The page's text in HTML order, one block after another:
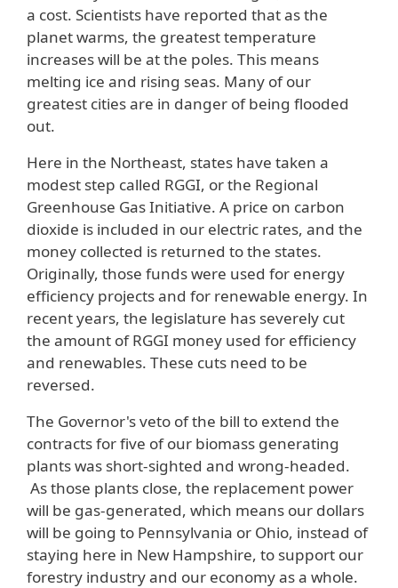
a cost. Scientists have reported that as the
planet warms, the greatest temperature
increases will be at the poles. This means
melting ice and rising seas. Many of our
greatest cities are in danger of being flooded
out.
Here in the Northeast, states have taken a
modest step called RGGI, or the Regional
Greenhouse Gas Initiative. A price on carbon
dioxide is included in our electric rates, and the
money collected is returned to the states.
Originally, those funds were used for energy
efficiency projects and for renewable energy. In
recent years, the legislature has severely cut
the amount of RGGI money used for efficiency
and renewables. These cuts need to be
reversed.
The Governor's veto of the bill to extend the
contracts for five of our biomass generating
plants was short-sighted and wrong-headed.
As those plants close, the replacement power
will be gas-generated, which means our dollars
will be going to Pennsylvania or Ohio, instead of
staying here in New Hampshire, to support our
forestry industry and our economy as a whole.